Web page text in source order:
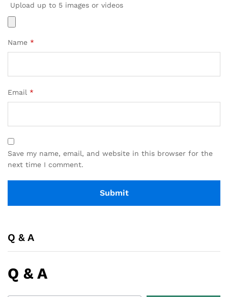
Upload up to 5 images or videos
Name *
Email *
Save my name, email, and website in this browser for the
next time I comment.
Q & A
Q & A